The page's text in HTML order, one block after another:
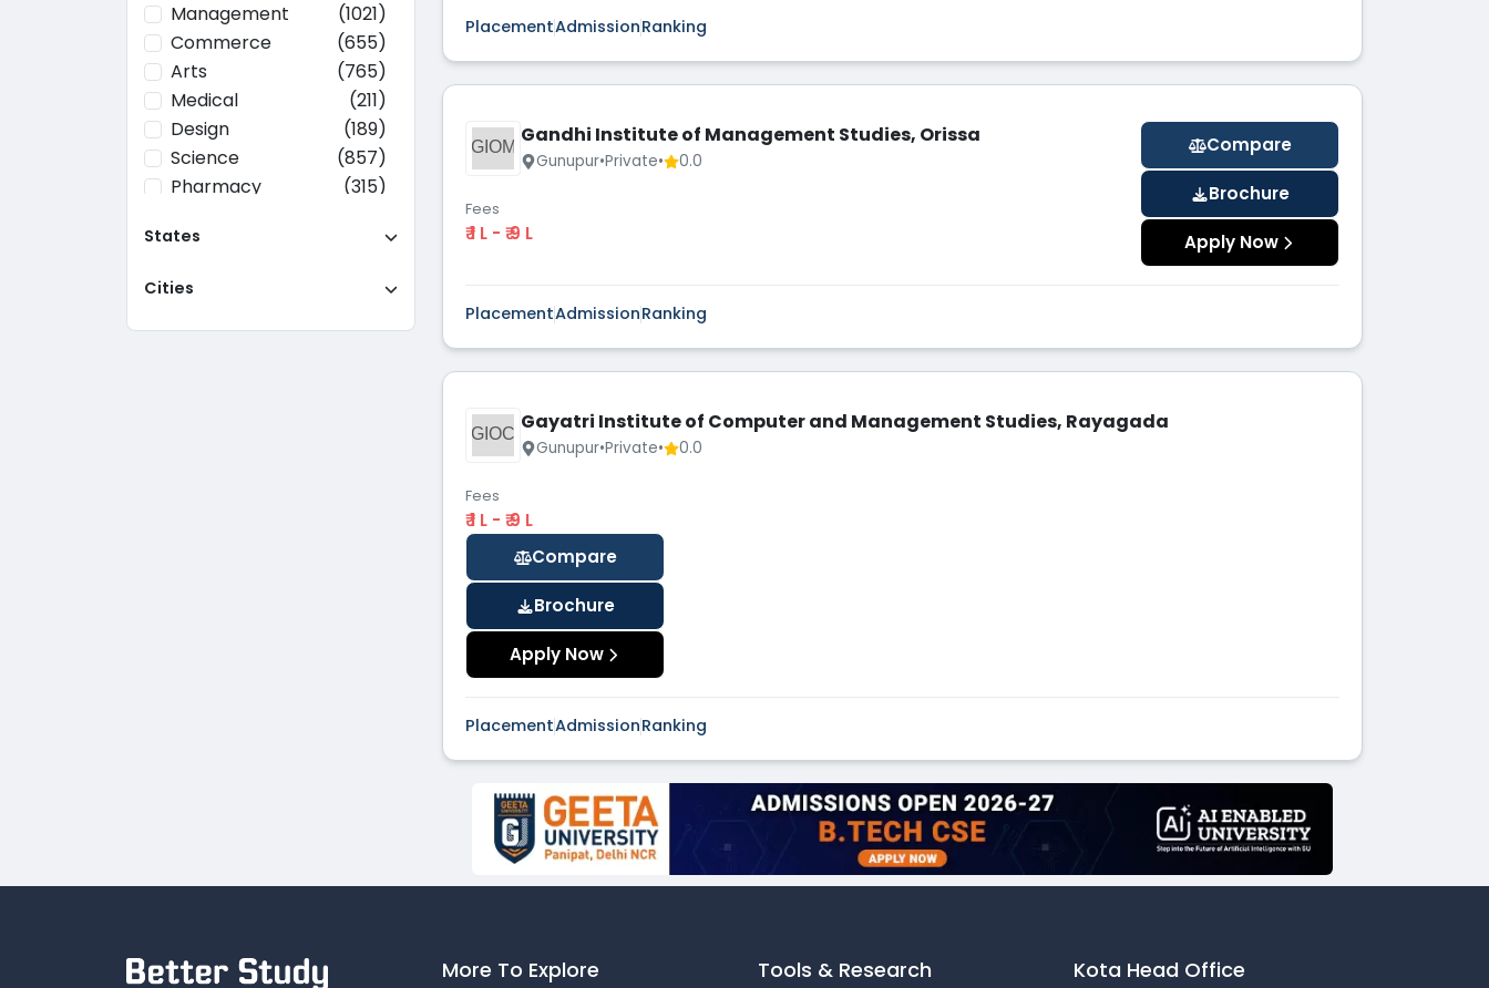
Management
(1021)
Commerce
(655)
Arts
(765)
Medical
(211)
Design
(189)
Science
(857)
Pharmacy
(315)
Computer
(637)
Education
Agriculture
(37)
States
Cities
PlacementAdmissionRanking
GIOM Gandhi Institute of Management Studies, Orissa
Gunupur•Private• 0.0
Fees
₹ 1 L - ₹ 9 L
Compare
Brochure
Apply Now
PlacementAdmissionRanking
GIOC Gayatri Institute of Computer and Management Studies, Rayagada
Gunupur•Private• 0.0
Fees
₹ 1 L - ₹ 9 L
Compare
Brochure
Apply Now
PlacementAdmissionRanking
More To Explore Tools & Research Kota Head Office